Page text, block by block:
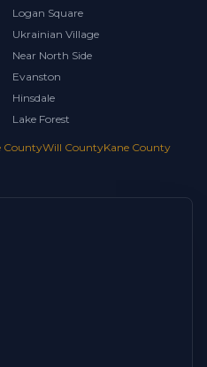
Logan Square
Ukrainian Village
Near North Side
Evanston
Hinsdale
Lake Forest
CountyWill CountyKane County